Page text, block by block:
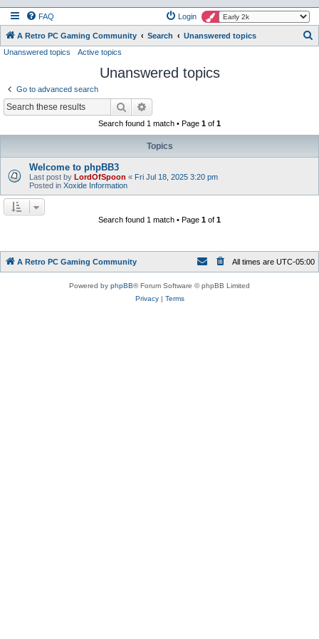
FAQ Login
A Retro PC Gaming Community Search Unanswered topics
Unanswered topics Active topics
Unanswered topics
Go to advanced search
Search
Search found 1 match • Page 1 of 1
Topics
Welcome to phpBB3
Last post by LordOfSpoon « Fri Jul 18, 2025 3:20 pm
Posted in Xoxide Information
Search found 1 match • Page 1 of 1
A Retro PC Gaming Community All times are UTC-05:00
Powered by phpBB® Forum Software © phpBB Limited
Privacy| Terms